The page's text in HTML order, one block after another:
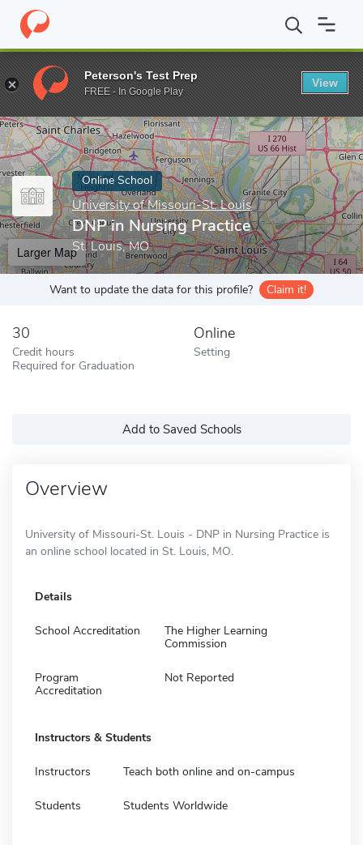
Home Online Schools University of Missouri-St. Louis DNP in
Enter a keyword
Online School
University of Missouri-St. Louis
DNP in Nursing Practice
St. Louis, MO
Larger Map
Want to update the data for this profile? Claim it!
30
Credit hours
Required for Graduation
Online
Setting
Add to Saved Schools
Overview
University of Missouri-St. Louis - DNP in Nursing Practice is
an online school located in St. Louis, MO.
Details
School Accreditation
The Higher Learning
Commission
Program
Accreditation
Not Reported
Instructors & Students
Instructors Teach both online and on-campus
Students Students Worldwide
Peterson's Test Prep
FREE - In Google Play
View